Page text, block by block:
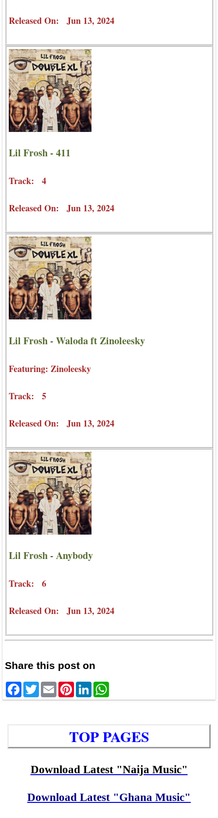
Released On: Jun 13, 2024
Lil Frosh - 411
Track: 4
Released On: Jun 13, 2024
Lil Frosh - Waloda ft Zinoleesky
Featuring: Zinoleesky
Track: 5
Released On: Jun 13, 2024
Lil Frosh - Anybody
Track: 6
Released On: Jun 13, 2024
Share this post on
Facebook
TwitterEmailPinterestLinkedIn
TOP PAGES
Download Latest "Naija Music"
Download Latest "Ghana Music"